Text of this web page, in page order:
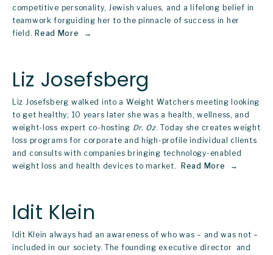
competitive personality, Jewish values, and a lifelong belief in
teamwork forguiding her to the pinnacle of success in her
field. Read More
Liz Josefsberg
Liz Josefsberg walked into a Weight Watchers meeting looking
to get healthy; 10 years later she was a health, wellness, and
weight-loss expert co-hosting Dr. Oz. Today she creates weight
loss programs for corporate and high-profile individual clients
and consults with companies bringing technology-enabled
weight loss and health devices to market.
Read More
Idit Klein
Idit Klein always had an awareness of who was – and was not –
included in our society. The founding executive director  and